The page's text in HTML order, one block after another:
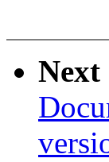
Next